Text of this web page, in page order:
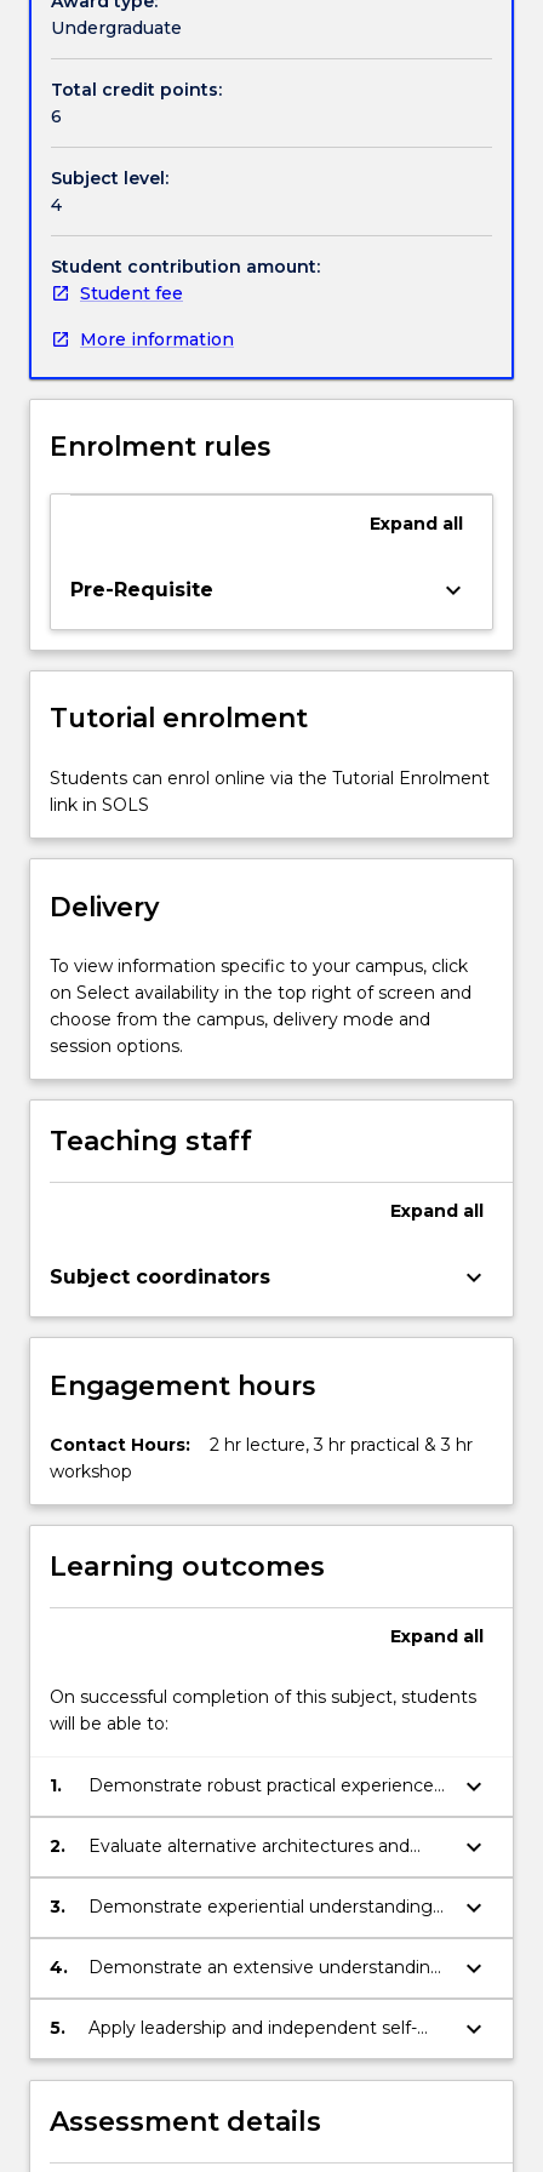
challenging
applications.
The
will
start
with
an
introduction
the
of
robots.
subject
address
of
planning
and
perception,
motion…
more
content
click
More
below.
Undergraduate
Total credit points:
6
Subject level:
4
Student contribution amount:
Student fee
More information
Enrolment rules
Expand all
Pre-Requisite keyboard_arrow_down
Tutorial enrolment
Students can enrol online via the Tutorial Enrolment
link in SOLS
Delivery
To view information specific to your campus, click
on Select availability in the top right of screen and
choose from the campus, delivery mode and
session options.
Teaching staff
Expand all
Subject coordinators keyboard_arrow_down
Engagement hours
Contact Hours:
2 hr lecture, 3 hr practical & 3 hr
workshop
Learning outcomes
Expand all
On successful completion of this subject, students
will be able to:
1.
Demonstrate robust practical experience
with both software and hardware details of
one robot architecture.
keyboard_arrow_down
2.
Evaluate alternative architectures and
decision making systems utilised with
autonomous systems.
keyboard_arrow_down
3.
Demonstrate experiential understanding
of the practicalities of programming
physical robots in contrast to purely
keyboard_arrow_down
4.
Demonstrate an extensive understanding
of robot autonomy as a complete system,
as well as its component entities.
keyboard_arrow_down
5.
Apply leadership and independent self-
directed practice within a collaborative
team and be capable of demonstrating
entrepreneurship & innovation, with
respect to programming autonomous
mobile robots.
keyboard_arrow_down
Assessment details